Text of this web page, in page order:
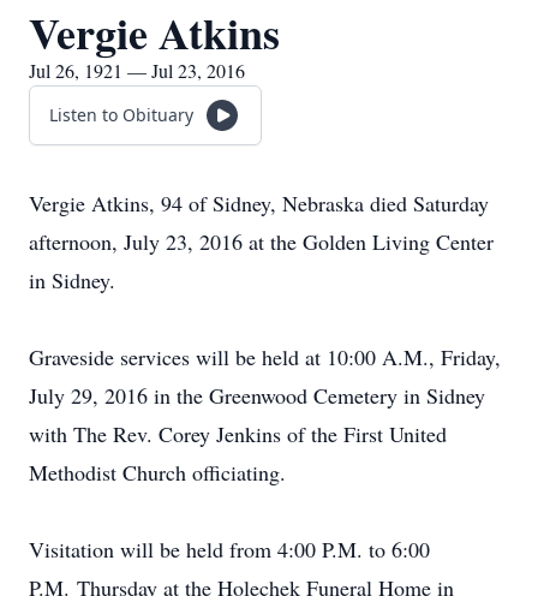
Vergie Atkins
Jul 26, 1921 — Jul 23, 2016
Listen to Obituary
Vergie Atkins, 94 of Sidney, Nebraska died Saturday
afternoon, July 23, 2016 at the Golden Living Center
in Sidney.
Graveside services will be held at 10:00 A.M., Friday,
July 29, 2016 in the Greenwood Cemetery in Sidney
with The Rev. Corey Jenkins of the First United
Methodist Church officiating.
Visitation will be held from 4:00 P.M. to 6:00
P.M. Thursday at the Holechek Funeral Home in